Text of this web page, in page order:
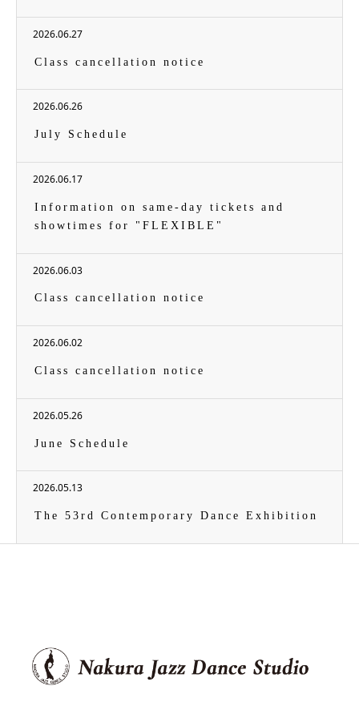
2026.06.27
Class cancellation notice
2026.06.26
July Schedule
2026.06.17
Information on same-day tickets and
showtimes for "FLEXIBLE"
2026.06.03
Class cancellation notice
2026.06.02
Class cancellation notice
2026.05.26
June Schedule
2026.05.13
The 53rd Contemporary Dance Exhibition